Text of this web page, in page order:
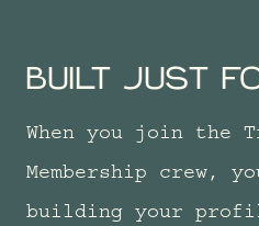
BUILT JUST
When you join the
Membership crew,
building your